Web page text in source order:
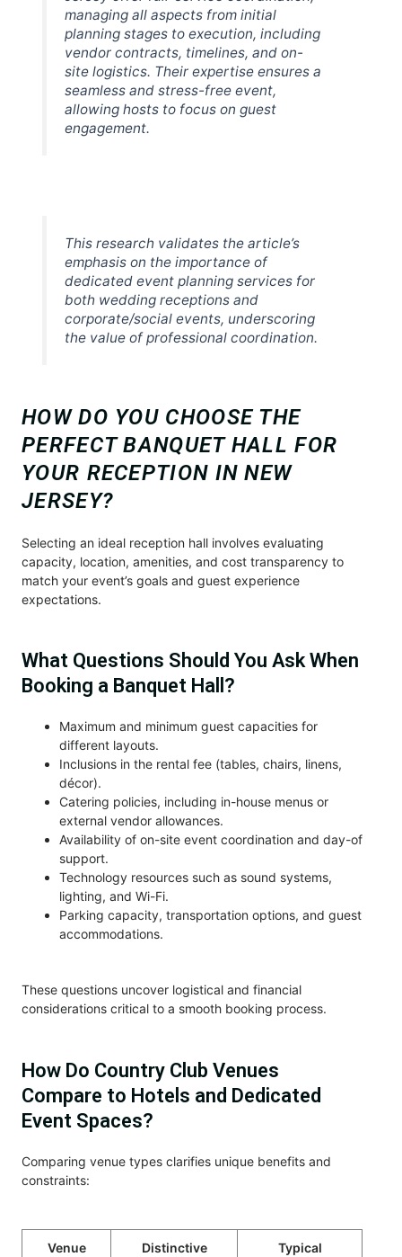
managing all aspects from initial
planning stages to execution, including
vendor contracts, timelines, and on-
site logistics. Their expertise ensures a
seamless and stress-free event,
allowing hosts to focus on guest
engagement.
This research validates the article’s
emphasis on the importance of
dedicated event planning services for
both wedding receptions and
corporate/social events, underscoring
the value of professional coordination.
HOW DO YOU CHOOSE THE
PERFECT BANQUET HALL FOR
YOUR RECEPTION IN NEW
JERSEY?
Selecting an ideal reception hall involves evaluating
capacity, location, amenities, and cost transparency to
match your event’s goals and guest experience
expectations.
What Questions Should You Ask When
Booking a Banquet Hall?
Maximum and minimum guest capacities for
different layouts.
Inclusions in the rental fee (tables, chairs, linens,
décor).
Catering policies, including in-house menus or
external vendor allowances.
Availability of on-site event coordination and day-of
support.
Technology resources such as sound systems,
lighting, and Wi-Fi.
Parking capacity, transportation options, and guest
accommodations.
These questions uncover logistical and financial
considerations critical to a smooth booking process.
How Do Country Club Venues
Compare to Hotels and Dedicated
Event Spaces?
Comparing venue types clarifies unique benefits and
constraints:
Venue
Distinctive
Typical